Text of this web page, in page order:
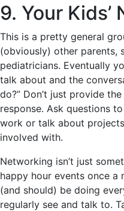
9. Your Kids’
This is a pretty general
(obviously) other parents,
pediatricians. Eventually
talk about and the
do?” Don’t just provide the
response. Ask questions
work or talk about
involved with.
Networking isn’t just
happy hour events once a
(and should) be doing
regularly see and talk to.